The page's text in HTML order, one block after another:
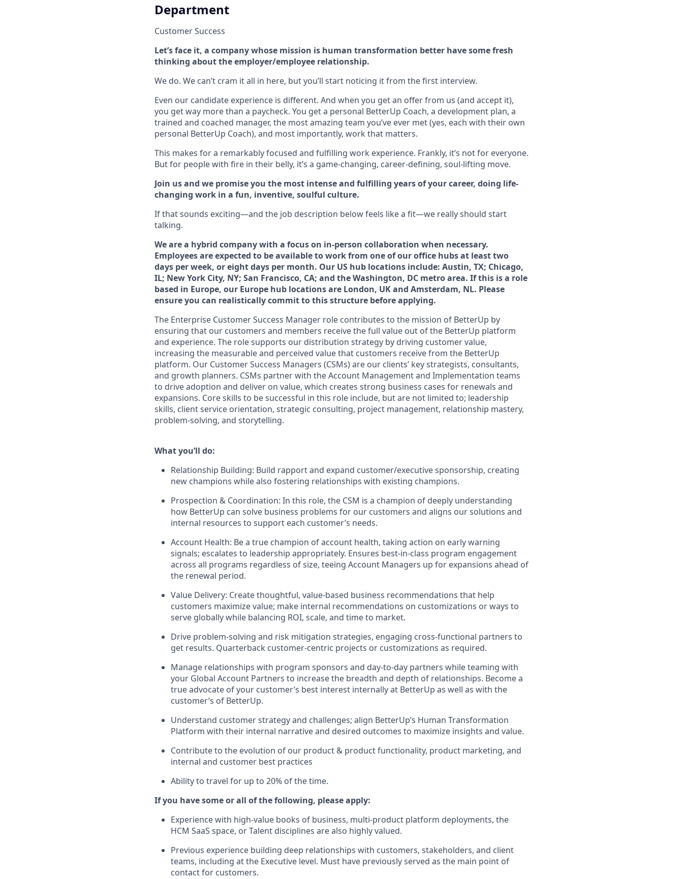
Department
Customer Success
Let’s face it, a company whose mission is human transformation better have some fresh
thinking about the employer/employee relationship.
We do. We can’t cram it all in here, but you’ll start noticing it from the first interview.
Even our candidate experience is different. And when you get an offer from us (and accept it),
you get way more than a paycheck. You get a personal BetterUp Coach, a development plan, a
trained and coached manager, the most amazing team you’ve ever met (yes, each with their own
personal BetterUp Coach), and most importantly, work that matters.
This makes for a remarkably focused and fulfilling work experience. Frankly, it’s not for everyone.
But for people with fire in their belly, it’s a game-changing, career-defining, soul-lifting move.
Join us and we promise you the most intense and fulfilling years of your career, doing life-
changing work in a fun, inventive, soulful culture.
If that sounds exciting—and the job description below feels like a fit—we really should start
talking.
We are a hybrid company with a focus on in-person collaboration when necessary.
Employees are expected to be available to work from one of our office hubs at least two
days per week, or eight days per month. Our US hub locations include: Austin, TX; Chicago,
IL; New York City, NY; San Francisco, CA; and the Washington, DC metro area. If this is a role
based in Europe, our Europe hub locations are London, UK and Amsterdam, NL. Please
ensure you can realistically commit to this structure before applying.
The Enterprise Customer Success Manager role contributes to the mission of BetterUp by
ensuring that our customers and members receive the full value out of the BetterUp platform
and experience. The role supports our distribution strategy by driving customer value,
increasing the measurable and perceived value that customers receive from the BetterUp
platform. Our Customer Success Managers (CSMs) are our clients’ key strategists, consultants,
and growth planners. CSMs partner with the Account Management and Implementation teams
to drive adoption and deliver on value, which creates strong business cases for renewals and
expansions. Core skills to be successful in this role include, but are not limited to; leadership
skills, client service orientation, strategic consulting, project management, relationship mastery,
problem-solving, and storytelling.
What you’ll do:
Relationship Building: Build rapport and expand customer/executive sponsorship, creating
new champions while also fostering relationships with existing champions.
Prospection & Coordination: In this role, the CSM is a champion of deeply understanding
how BetterUp can solve business problems for our customers and aligns our solutions and
internal resources to support each customer’s needs.
Account Health: Be a true champion of account health, taking action on early warning
signals; escalates to leadership appropriately. Ensures best-in-class program engagement
across all programs regardless of size, teeing Account Managers up for expansions ahead of
the renewal period.
Value Delivery: Create thoughtful, value-based business recommendations that help
customers maximize value; make internal recommendations on customizations or ways to
serve globally while balancing ROI, scale, and time to market.
Drive problem-solving and risk mitigation strategies, engaging cross-functional partners to
get results. Quarterback customer-centric projects or customizations as required.
Manage relationships with program sponsors and day-to-day partners while teaming with
your Global Account Partners to increase the breadth and depth of relationships. Become a
true advocate of your customer’s best interest internally at BetterUp as well as with the
customer’s of BetterUp.
Understand customer strategy and challenges; align BetterUp’s Human Transformation
Platform with their internal narrative and desired outcomes to maximize insights and value.
Contribute to the evolution of our product & product functionality, product marketing, and
internal and customer best practices
Ability to travel for up to 20% of the time.
If you have some or all of the following, please apply:
Experience with high-value books of business, multi-product platform deployments, the
HCM SaaS space, or Talent disciplines are also highly valued.
Previous experience building deep relationships with customers, stakeholders, and client
teams, including at the Executive level. Must have previously served as the main point of
contact for customers.